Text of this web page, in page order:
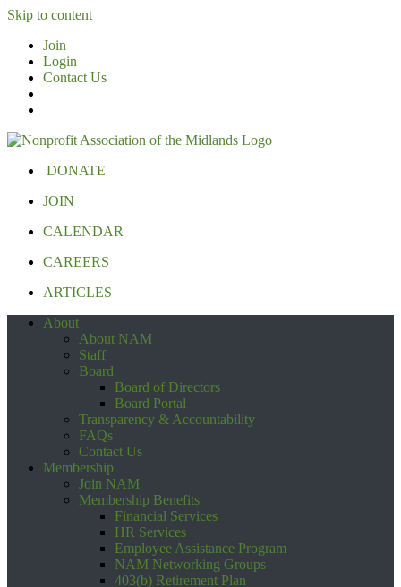
Skip to content
Join
Login
Contact Us
DONATE
JOIN
CALENDAR
CAREERS
ARTICLES
About
About NAM
Staff
Board
Board of Directors
Board Portal
Transparency & Accountability
FAQs
Contact Us
Membership
Join NAM
Membership Benefits
Financial Services
HR Services
Employee Assistance Program
NAM Networking Groups
403(b) Retirement Plan